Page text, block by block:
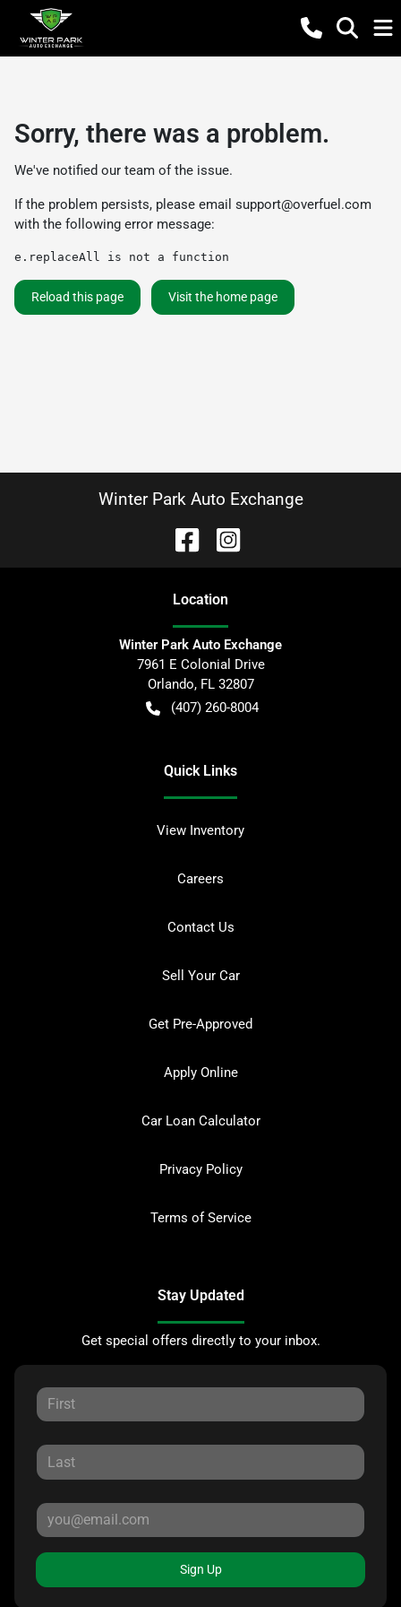
Sorry, there was a problem.
We've notified our team of the issue.
If the problem persists, please email support@overfuel.com
with the following error message:
e.replaceAll is not a function
Reload this page Visit the home page
Winter Park Auto Exchange
Location
Winter Park Auto Exchange
7961 E Colonial Drive
Orlando, FL 32807
(407) 260-8004
Quick Links
View Inventory
Careers
Contact Us
Sell Your Car
Get Pre-Approved
Apply Online
Car Loan Calculator
Privacy Policy
Terms of Service
Stay Updated
Get special offers directly to your inbox.
Sign Up